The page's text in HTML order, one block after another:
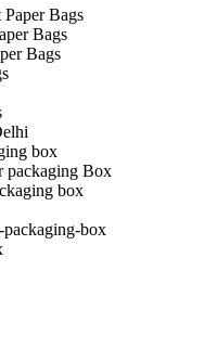
Bags
Bags
Bags
box
packaging Box
box
box